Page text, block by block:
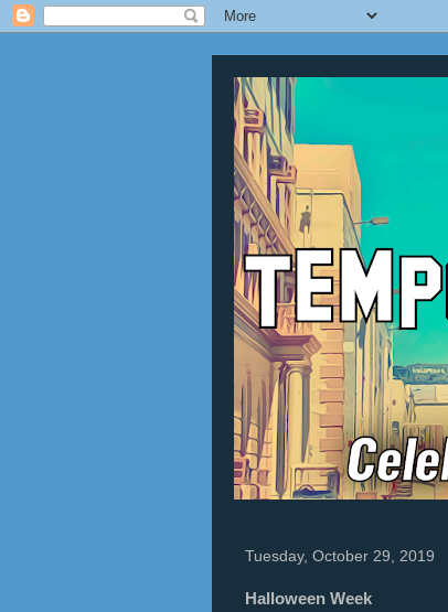
Tuesday, October 29, 2019
Halloween Week